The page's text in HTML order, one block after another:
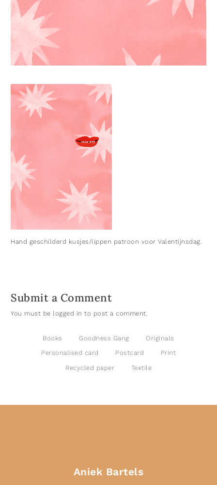
Hand geschilderd kusjes/lippen patroon voor Valentijnsdag.
Submit a Comment
You must be logged in to post a comment.
Books Goodness Gang Originals
Personalised card Postcard Print
Recycled paper Textile
Aniek Bartels